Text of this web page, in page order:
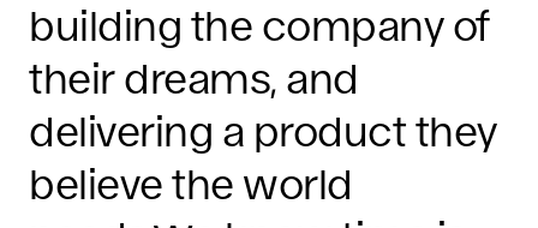
building the company of
their dreams, and
delivering a product they
believe the world